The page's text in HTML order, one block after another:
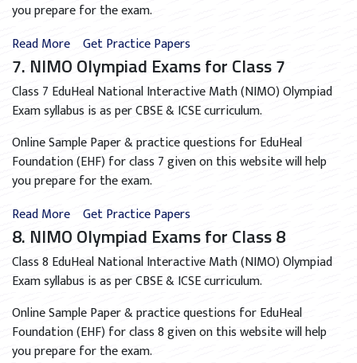
you prepare for the exam.
Read More Get Practice Papers
7. NIMO Olympiad Exams for Class 7
Class 7 EduHeal National Interactive Math (NIMO) Olympiad
Exam syllabus is as per CBSE & ICSE curriculum.
Online Sample Paper & practice questions for EduHeal
Foundation (EHF) for class 7 given on this website will help
you prepare for the exam.
Read More Get Practice Papers
8. NIMO Olympiad Exams for Class 8
Class 8 EduHeal National Interactive Math (NIMO) Olympiad
Exam syllabus is as per CBSE & ICSE curriculum.
Online Sample Paper & practice questions for EduHeal
Foundation (EHF) for class 8 given on this website will help
you prepare for the exam.